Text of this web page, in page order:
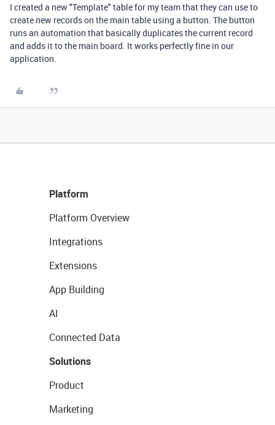
I created a new "Template" table for my team that they can use to
create new records on the main table using a button. The button
runs an automation that basically duplicates the current record
and adds it to the main board. It works perfectly fine in our
application.
Platform
Platform Overview
Integrations
Extensions
App Building
AI
Connected Data
Solutions
Product
Marketing